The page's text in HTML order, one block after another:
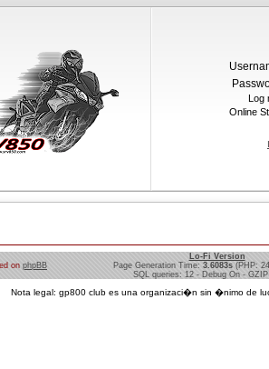
Log
Online
on phpBB
Lo-Fi Version
Page Generation Time: 3.6083s (PHP:
SQL queries: 12 - Debug On -
Nota legal: gp800 club es una organizaci�n sin �nimo de